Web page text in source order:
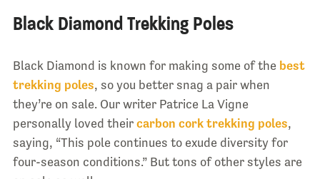
Black Diamond Trekking Poles
Black Diamond is known for making some of the best
trekking poles, so you better snag a pair when
they’re on sale. Our writer Patrice La Vigne
personally loved their carbon cork trekking poles,
saying, “This pole continues to exude diversity for
four-season conditions.” But tons of other styles are